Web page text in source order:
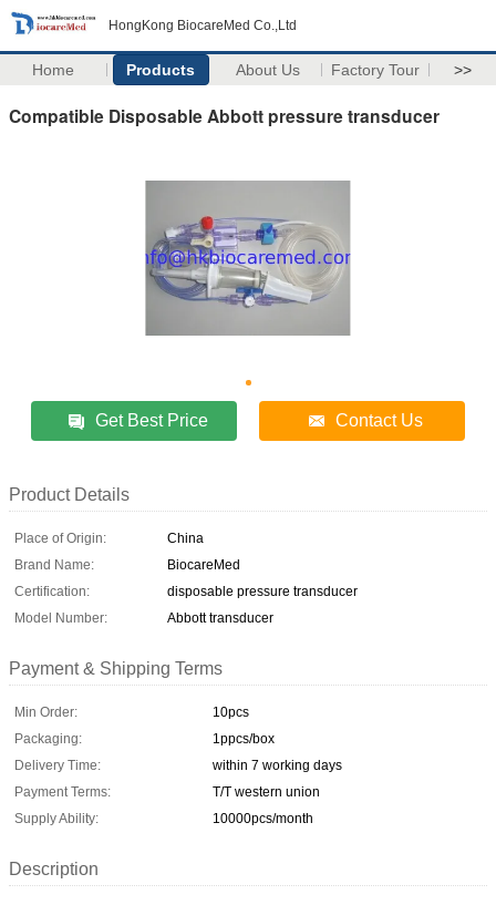
HongKong BiocareMed Co.,Ltd
Home Products About Us Factory Tour >>
Compatible Disposable Abbott pressure transducer
Get Best Price Contact Us
Product Details
Place of Origin:
China
Brand Name:
BiocareMed
Certification:
disposable pressure transducer
Model Number:
Abbott transducer
Payment & Shipping Terms
Min Order:
10pcs
Packaging:
1ppcs/box
Delivery Time:
within 7 working days
Payment Terms:
T/T western union
Supply Ability:
10000pcs/month
Description